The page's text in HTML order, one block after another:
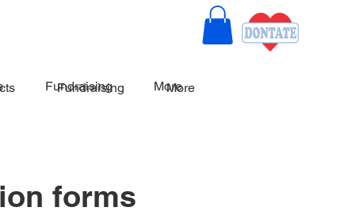
Fundraising More
forms
Fundraising More